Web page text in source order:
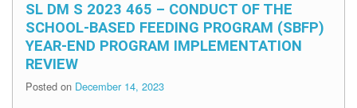
SL DM S 2023 465 – CONDUCT OF THE
SCHOOL-BASED FEEDING PROGRAM (SBFP)
YEAR-END PROGRAM IMPLEMENTATION
REVIEW
Posted on December 14, 2023